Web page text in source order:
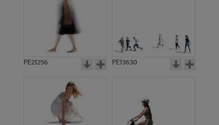
PE21256 PE13630